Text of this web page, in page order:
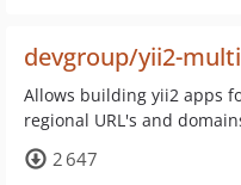
devgroup/yii2-
Allows building yii2 apps
regional URL's and
2 647